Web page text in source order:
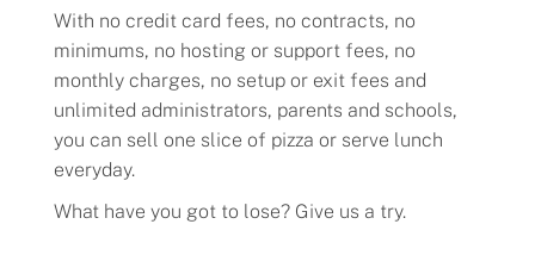
With no credit card fees, no contracts, no
minimums, no hosting or support fees, no
monthly charges, no setup or exit fees and
unlimited administrators, parents and schools,
you can sell one slice of pizza or serve lunch
everyday.
What have you got to lose? Give us a try.